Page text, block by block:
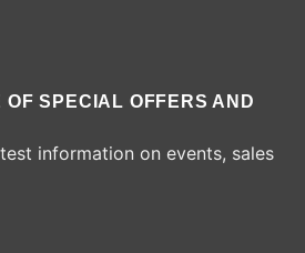
SPECIAL OFFERS AND
information on events, sales